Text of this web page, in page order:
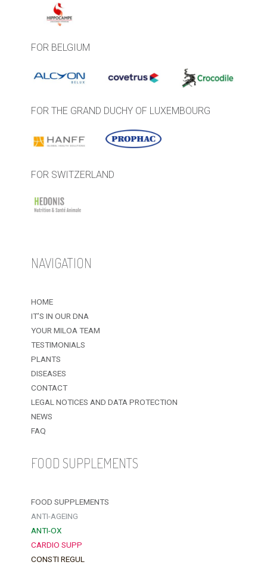
FOR BELGIUM
FOR THE GRAND DUCHY OF LUXEMBOURG
FOR SWITZERLAND
NAVIGATION
HOME
IT’S IN OUR DNA
YOUR MILOA TEAM
TESTIMONIALS
PLANTS
DISEASES
CONTACT
LEGAL NOTICES AND DATA PROTECTION
NEWS
FAQ
FOOD SUPPLEMENTS
FOOD SUPPLEMENTS
ANTI-AGEING
ANTI-OX
CARDIO SUPP
CONSTI REGUL